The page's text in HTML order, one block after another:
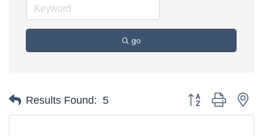
go
Results Found: 5 Button group with